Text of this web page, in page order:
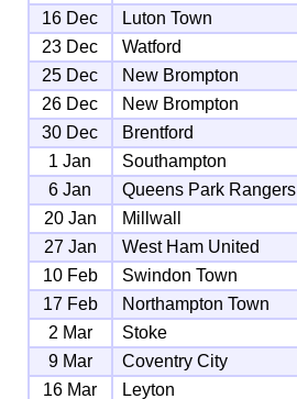
16 Dec
Luton Town
23 Dec
Watford
25 Dec
New Brompton
26 Dec
New Brompton
30 Dec
Brentford
1 Jan
Southampton
6 Jan
Queens Park Rangers
20 Jan
Millwall
27 Jan
West Ham United
10 Feb
Swindon Town
17 Feb
Northampton Town
2 Mar
Stoke
9 Mar
Coventry City
16 Mar
Leyton